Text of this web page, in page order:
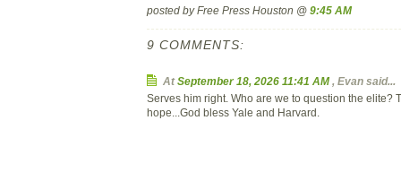
posted by Free Press Houston @ 9:45 AM
9 COMMENTS:
AtSeptember 18, 2026 11:41 AM, Evan said...
Serves him right. Who are we to question the elite?
hope...God bless Yale and Harvard.